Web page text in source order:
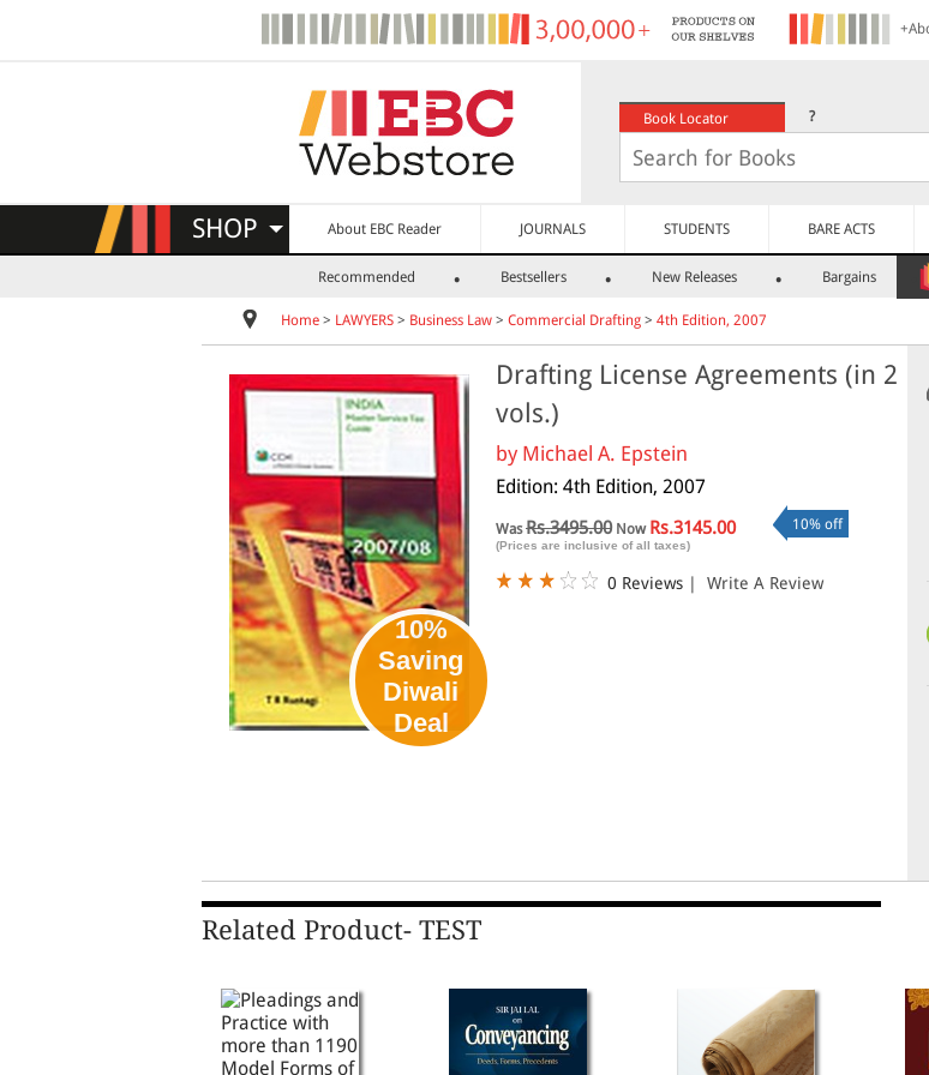
Book Locator ?
SHOP About EBC Reader JOURNALS STUDENTS BARE ACTS
Recommended Bestsellers New Releases Bargains
Home > LAWYERS > Business Law > Commercial Drafting > 4th Edition, 2007
10%
Saving
Diwali
Deal
Drafting License Agreements (in 2
vols.)
by Michael A. Epstein
Edition: 4th Edition, 2007
WasRs.3495.00Now Rs.3145.00
(Prices are inclusive of all taxes)
10% off
0 Reviews | Write A Review
Related Product- TEST